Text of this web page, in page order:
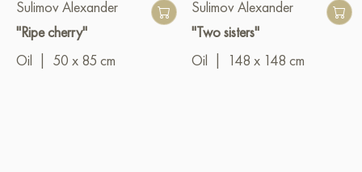
Sulimov Alexander
"Ripe cherry"
Oil
50 x 85 cm
Sulimov Alexander
"Two sisters"
Oil
148 x 148 cm